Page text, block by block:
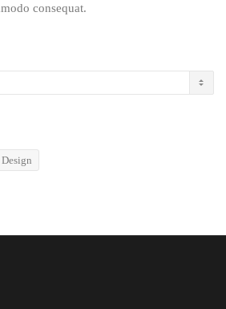
consequat.
Design